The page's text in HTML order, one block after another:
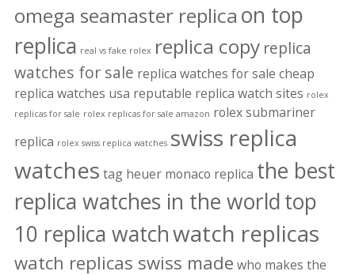
omega seamaster replica on top
replica real vs fake rolex replica copy replica
watches for sale replica watches for sale cheap
replica watches usa reputable replica watch sites rolex
replicas for sale rolex replicas for sale amazon rolex submariner
replica rolex swiss replica watches swiss replica
watches tag heuer monaco replica the best
replica watches in the worldtop
10 replica watchwatch replicas
watch replicas swiss made who makes the